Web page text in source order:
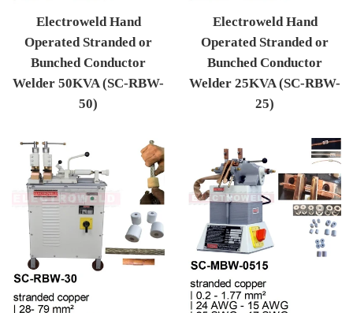
Electroweld Hand
Operated Stranded or
Bunched Conductor
Welder 50KVA (SC-RBW-
50)
Electroweld Hand
Operated Stranded or
Bunched Conductor
Welder 25KVA (SC-RBW-
25)